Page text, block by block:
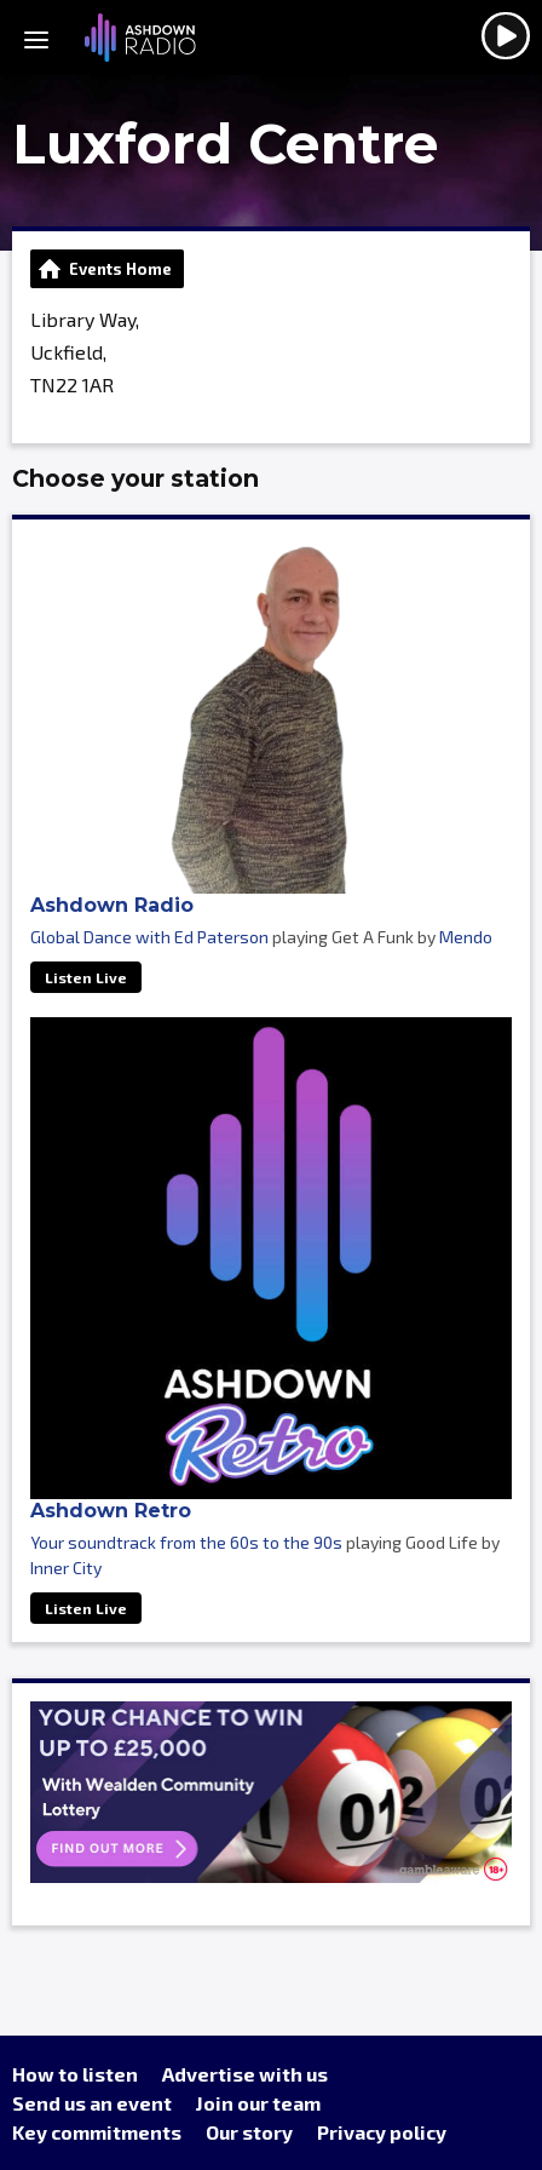
Luxford Centre
Events Home
Library Way,
Uckfield,
TN22 1AR
Choose your station
Ashdown Radio
Global Dance with Ed Paterson playing Get A Funk byMendo
Listen Live
Ashdown Retro
Your soundtrack from the 60s to the 90s playing Good Life by
Inner City
Listen Live
How to listen
Advertise with us
Send us an event
Join our team
Key commitments
Our story Privacy policy